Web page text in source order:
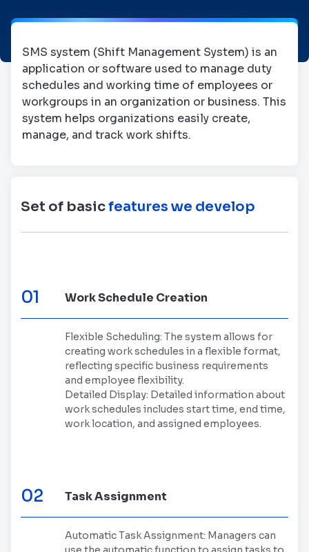
SMS system (Shift Management System) is an
application or software used to manage duty
schedules and working time of employees or
workgroups in an organization or business. This
system helps organizations easily create,
manage, and track work shifts.
Set of basicfeatures we develop
01 Work Schedule Creation
Flexible Scheduling: The system allows for
creating work schedules in a flexible format,
reflecting specific business requirements
and employee flexibility.
Detailed Display: Detailed information about
work schedules includes start time, end time,
work location, and assigned employees.
02 Task Assignment
Automatic Task Assignment: Managers can